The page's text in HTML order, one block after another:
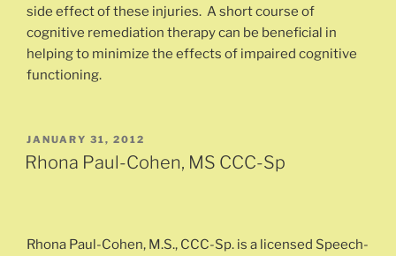
side effect of these injuries. A short course of
cognitive remediation therapy can be beneficial in
helping to minimize the effects of impaired cognitive
functioning.
POSTED
ON
JANUARY 31, 2012
Rhona Paul-Cohen, MS CCC-Sp
Rhona Paul-Cohen, M.S., CCC-Sp. is a licensed Speech-